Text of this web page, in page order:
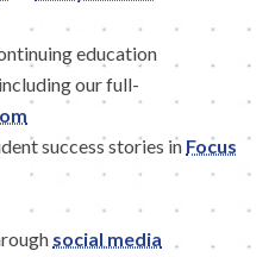
education
our full-
success stories in Focus
social media